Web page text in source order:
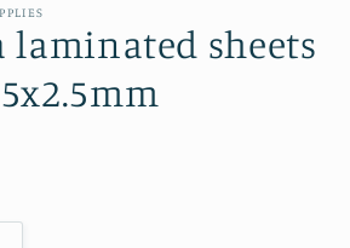
laminated sheets